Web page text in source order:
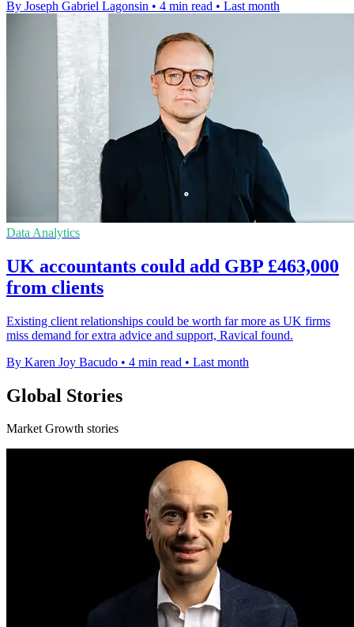
By Joseph Gabriel Lagonsin • 4 min read • Last month
Data Analytics
UK accountants could add GBP £463,000
from clients
Existing client relationships could be worth far more as UK firms
miss demand for extra advice and support, Ravical found.
By Karen Joy Bacudo • 4 min read • Last month
Global Stories
Market Growth stories